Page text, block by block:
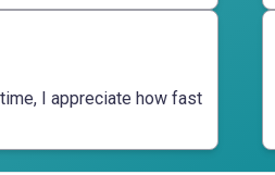
I appreciate how fast